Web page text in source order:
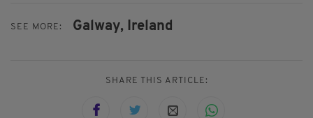
SEE MORE: Galway, Ireland
SHARE THIS ARTICLE: